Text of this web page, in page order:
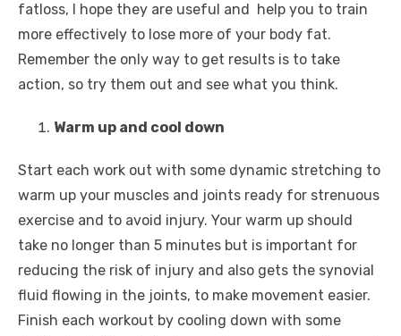
fatloss, I hope they are useful and help you to train
more effectively to lose more of your body fat.
Remember the only way to get results is to take
action, so try them out and see what you think.
Warm up and cool down
Start each work out with some dynamic stretching to
warm up your muscles and joints ready for strenuous
exercise and to avoid injury. Your warm up should
take no longer than 5 minutes but is important for
reducing the risk of injury and also gets the synovial
fluid flowing in the joints, to make movement easier.
Finish each workout by cooling down with some